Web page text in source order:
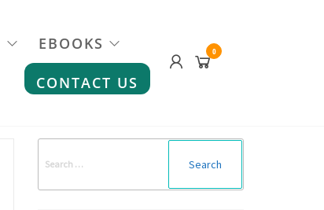
EBOOKS
CONTACT US
0
for: